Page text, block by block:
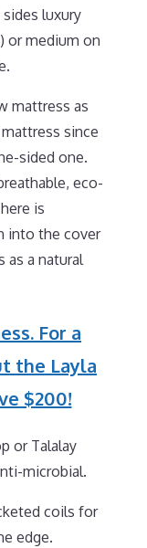
luxury
or medium on
mattress as
since
sided one.
eco-
is
into the cover
as a natural
For a
the Layla
$200!
or Talalay
microbial.
coils for
edge.